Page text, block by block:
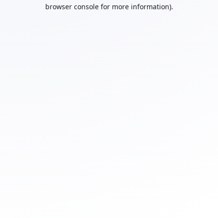
browser console for more information).